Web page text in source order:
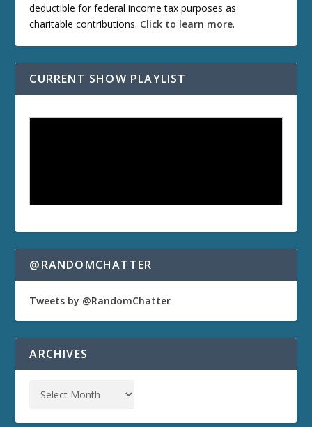
deductible for federal income tax purposes as
charitable contributions. Click to learn more.
CURRENT SHOW PLAYLIST
@RANDOMCHATTER
Tweets by @RandomChatter
ARCHIVES